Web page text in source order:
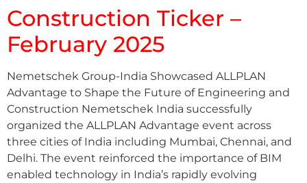
Construction Ticker –
February 2025
Nemetschek Group-India Showcased ALLPLAN
Advantage to Shape the Future of Engineering and
Construction Nemetschek India successfully
organized the ALLPLAN Advantage event across
three cities of India including Mumbai, Chennai, and
Delhi. The event reinforced the importance of BIM
enabled technology in India’s rapidly evolving